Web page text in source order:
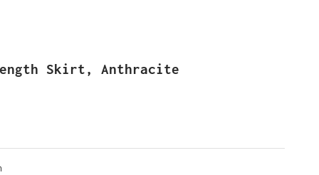
Skirt, Anthracite